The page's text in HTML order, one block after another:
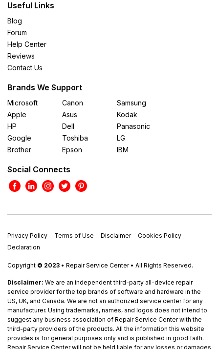
Useful Links
Blog
Forum
Help Center
Reviews
Contact Us
Brands We Support
Microsoft
Apple
HP
Google
Brother
Canon
Asus
Dell
Toshiba
Epson
Samsung
Kodak
Panasonic
LG
IBM
Social Connects
Privacy Policy Terms of Use Disclaimer
Cookies Policy
Declaration
Copyright © 2023 • Repair Service Center • All Rights Reserved.
Disclaimer: We are an independent third-party all-device repair
service provider for the top brands of software and hardware in the
US, UK, and Canada. We are not an authorized service center for any
manufacturer. Using trademarks, names, and logos does not intend to
suggest any business association of Repair Service Center with the
third-party providers of the products. All the information this website
provides is for general purposes only and is published in good faith.
Repair Service Center will not be held liable for any losses or damages